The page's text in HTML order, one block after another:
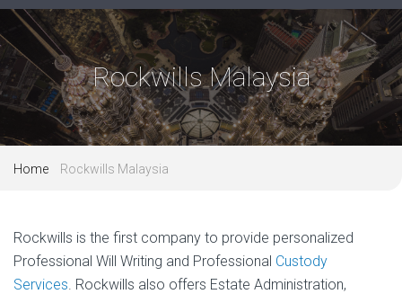
Rockwills Malaysia
Home Rockwills Malaysia
Rockwills is the first company to provide personalized
Professional Will Writing and Professional Custody
Services. Rockwills also offers Estate Administration,